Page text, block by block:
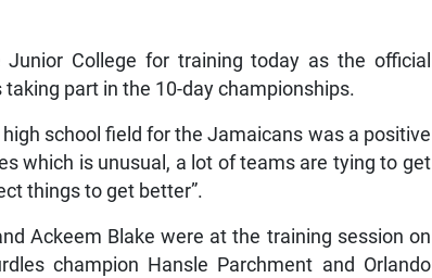
College for training today as the official
part in the 10-day championships.
school field for the Jamaicans was a positive
which is unusual, a lot of teams are tying to get
things to get better”.
Ackeem Blake were at the training session on
champion Hansle Parchment and Orlando